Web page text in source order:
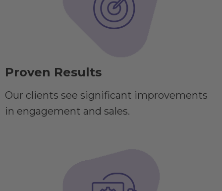
Proven Results
Our clients see significant improvements
in engagement and sales.